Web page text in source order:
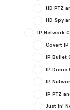
HD PTZ
HD Spy
IP Network
Covert
IP Bullet
IP Dome
IP
IP PTZ
Just In!